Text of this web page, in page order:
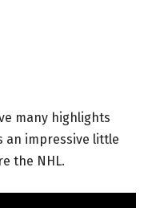
many highlights
an impressive little
the NHL.